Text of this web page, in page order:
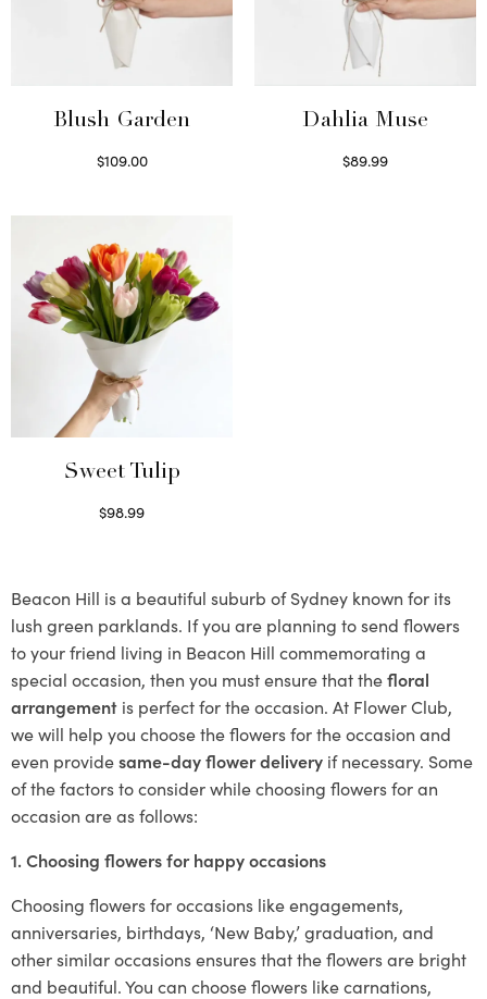
Blush Garden
$109.00
Dahlia Muse
$89.99
Sweet Tulip
$98.99
Beacon Hill is a beautiful suburb of Sydney known for its
lush green parklands. If you are planning to send flowers
to your friend living in Beacon Hill commemorating a
special occasion, then you must ensure that thefloral
arrangement is perfect for the occasion. At Flower Club,
we will help you choose the flowers for the occasion and
even providesame-day flower delivery if necessary. Some
of the factors to consider while choosing flowers for an
occasion are as follows:
1. Choosing flowers for happy occasions
Choosing flowers for occasions like engagements,
anniversaries, birthdays, ‘New Baby,’ graduation, and
other similar occasions ensures that the flowers are bright
and beautiful. You can choose flowers like carnations,